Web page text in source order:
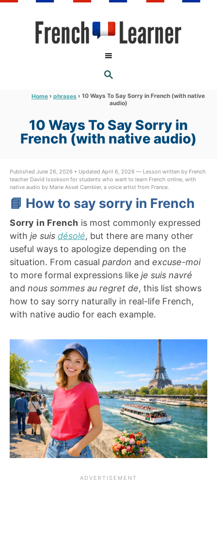
S
E
R
Home › phrases › 10 Ways To Say Sorry in French (with native
audio)
10 Ways To Say Sorry in
French (with native audio)
Published June 26, 2026 • Updated April 6, 2026 — Lesson written by French
teacher David Issokson for students who want to learn French online, with
native audio by Marie Assel Cambier, a voice artist from France.
📘 How to say sorry in French
Sorry in French is most commonly expressed
with je suis désolé, but there are many other
useful ways to apologize depending on the
situation. From casual pardon and excuse-moi
to more formal expressions like je suis navré
and nous sommes au regret de, this list shows
how to say sorry naturally in real-life French,
with native audio for each example.